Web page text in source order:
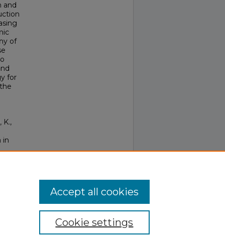
and
of
for
K.,
in
Cookie settings
Accept all cookies